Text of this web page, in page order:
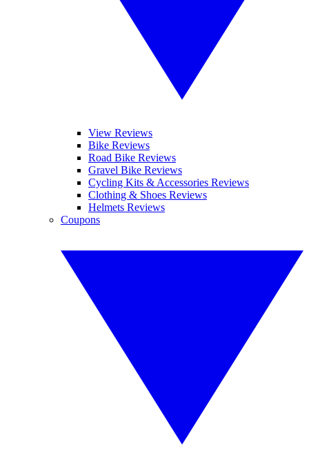
View Reviews
Bike Reviews
Road Bike Reviews
Gravel Bike Reviews
Cycling Kits & Accessories Reviews
Clothing & Shoes Reviews
Helmets Reviews
Coupons